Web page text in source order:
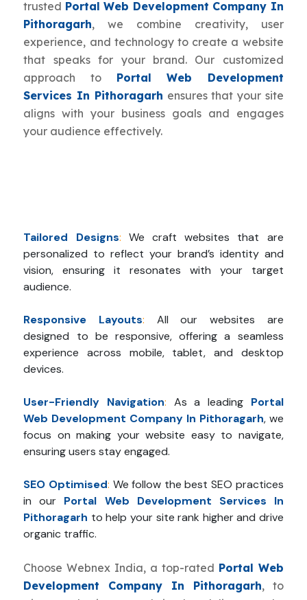
trusted Portal Web Development Company In
Pithoragarh, we combine creativity, user
experience, and technology to create a website
that speaks for your brand. Our customized
approach to Portal Web Development
Services In Pithoragarh ensures that your site
aligns with your business goals and engages
your audience effectively.
Tailored Designs: We craft websites that are
personalized to reflect your brand’s identity and
vision, ensuring it resonates with your target
audience.
Responsive Layouts:
All our websites are
designed to be responsive, offering a seamless
experience across mobile, tablet, and desktop
devices.
User-Friendly Navigation: As a leading Portal
Web Development Company In Pithoragarh, we
focus on making your website easy to navigate,
ensuring users stay engaged.
SEO Optimised: We follow the best SEO practices
in our Portal Web Development Services In
Pithoragarh to help your site rank higher and drive
organic traffic.
Choose Webnex India, a top-rated Portal Web
Development Company In Pithoragarh, to